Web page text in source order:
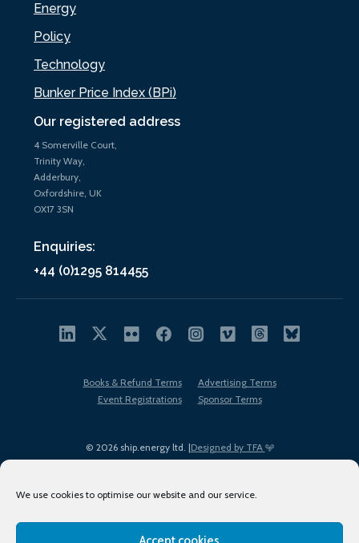
We use cookies to optimise our website and our service.
Our registered address
4 Somerville Court,
Trinity Way,
Adderbury,
Oxfordshire, UK
OX17 3SN
Enquiries:
+44 (0)1295 814455
Energy
Policy
Technology
Bunker Price Index (BPi)
© 2026 ship.energy ltd. |Designed by TFA
Books & Refund Terms
Advertising Terms
Event Registrations
Sponsor Terms